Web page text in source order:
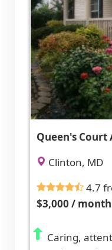
Queen's Court
Clinton, MD
4.7
$3,000 / month
Caring,